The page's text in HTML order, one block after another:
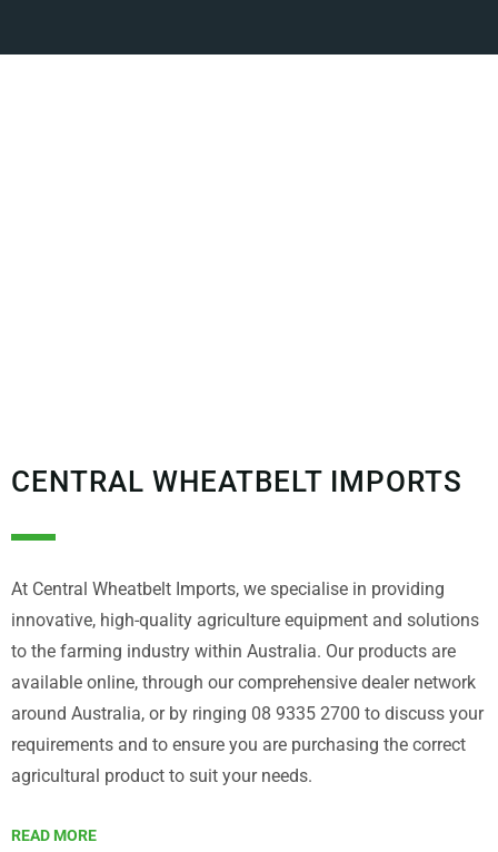
CENTRAL WHEATBELT IMPORTS
At Central Wheatbelt Imports, we specialise in providing
innovative, high-quality agriculture equipment and solutions
to the farming industry within Australia. Our products are
available online, through our comprehensive dealer network
around Australia, or by ringing 08 9335 2700 to discuss your
requirements and to ensure you are purchasing the correct
agricultural product to suit your needs.
READ MORE